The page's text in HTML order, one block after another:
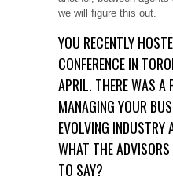
we will figure this out.
YOU RECENTLY
CONFERENCE IN
APRIL. THERE WAS A
MANAGING YOUR
EVOLVING INDUSTRY
WHAT THE
TO SAY?